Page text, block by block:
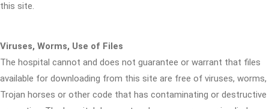
this site.
Viruses, Worms, Use of Files
The hospital cannot and does not guarantee or warrant that files
available for downloading from this site are free of viruses, worms,
Trojan horses or other code that has contaminating or destructive